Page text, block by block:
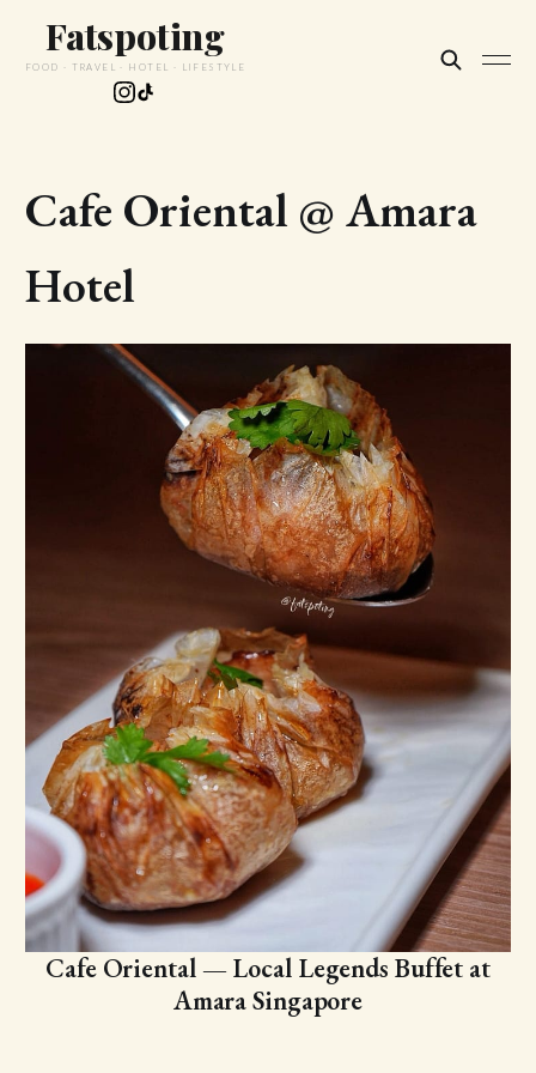
Fatspoting
FOOD · TRAVEL · HOTEL · LIFESTYLE
Cafe Oriental @ Amara
Hotel
Cafe Oriental — Local Legends Buffet at
Amara Singapore